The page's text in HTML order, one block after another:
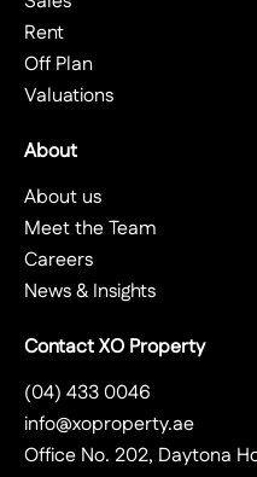
Rent
Off Plan
Valuations
About
About us
Meet the Team
Careers
News & Insights
Contact XO Property
(04) 433 0046
info@xoproperty.ae
Office No. 202, Daytona